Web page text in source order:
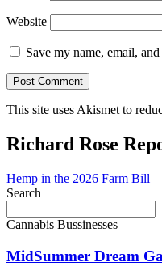
Website
Save my name, email,
This site uses Akismet to
Richard Rose
Hemp in the 2026 Farm Bill
Search
Cannabis Bussinesses
MidSummer Dream